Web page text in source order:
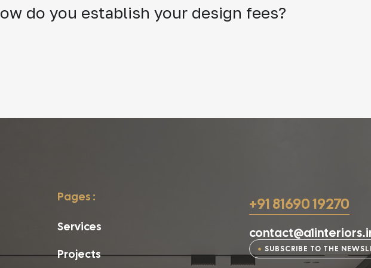
do you establish your design fees?
Pages :
Services
Projects
+91 81690 19270
SUBSCRIBE TO THE